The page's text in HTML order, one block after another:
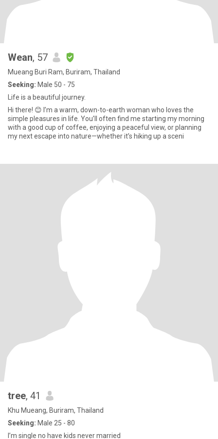
Wean, 57
Mueang Buri Ram, Buriram, Thailand
Seeking: Male 50 - 75
Life is a beautiful journey.
​Hi there! 😊 I’m a warm, down-to-earth woman who loves the
simple pleasures in life. You’ll often find me starting my morning
with a good cup of coffee, enjoying a peaceful view, or planning
my next escape into nature—whether it’s hiking up a sceni
tree, 41
Khu Mueang, Buriram, Thailand
Seeking: Male 25 - 80
I’m single no have kids never married